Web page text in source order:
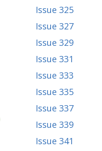
Issue 325
Issue 327
Issue 329
Issue 331
Issue 333
Issue 335
Issue 337
Issue 339
Issue 341